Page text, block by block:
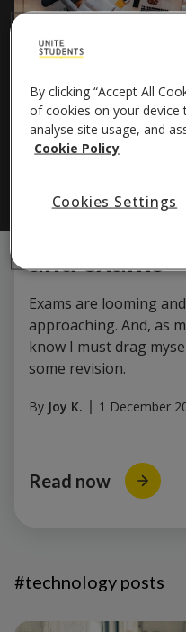
Study & Careers
14 Apps
get me
and exams
Exams are looming
approaching. And, as
know I must drag
some revision.
By Joy K. 1 December
Read now
#technology posts
By clicking “Accept All
of cookies on your device
analyse site usage, and
Cookie Policy
Cookies Settings